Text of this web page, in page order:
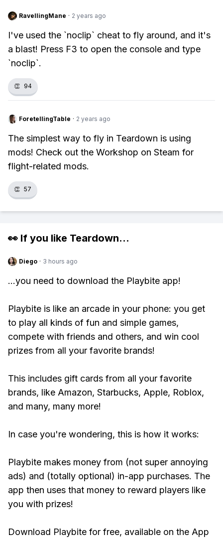
RavellingMane · 2 years ago
I've used the `noclip` cheat to fly around, and it's
a blast! Press F3 to open the console and type
`noclip`.
👏 94
ForetellingTable · 2 years ago
The simplest way to fly in Teardown is using
mods! Check out the Workshop on Steam for
flight-related mods.
👏 57
👀 If you like Teardown...
Diego · 3 hours ago
...you need to download the Playbite app!
Playbite is like an arcade in your phone: you get
to play all kinds of fun and simple games,
compete with friends and others, and win cool
prizes from all your favorite brands!
This includes gift cards from all your favorite
brands, like Amazon, Starbucks, Apple, Roblox,
and many, many more!
In case you're wondering, this is how it works:
Playbite makes money from (not super annoying
ads) and (totally optional) in-app purchases. The
app then uses that money to reward players like
you with prizes!
Download Playbite for free, available on the App